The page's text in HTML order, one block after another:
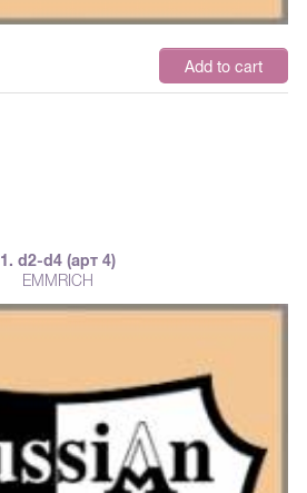
Add to cart
1. d2-d4 (арт 4)
EMMRICH